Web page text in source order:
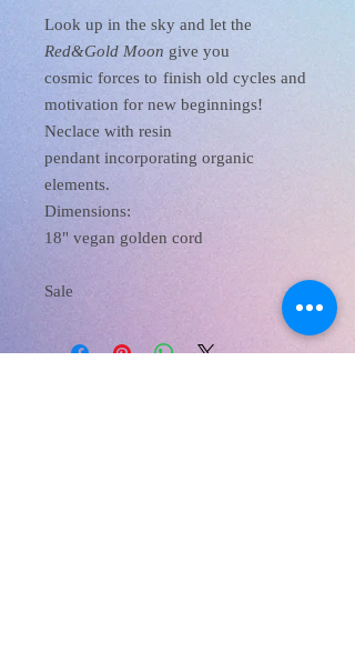
Look up in the sky and let the
Red&Gold Moon give you
cosmic forces to finish old cycles and
motivation for new beginnings!
Neclace with resin
pendant incorporating organic
elements.
Dimensions:
18" vegan golden cord
Sale